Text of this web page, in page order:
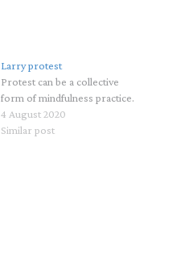
Larry protest
Protest can be a collective
form of mindfulness practice.
4 August 2020
Similar post